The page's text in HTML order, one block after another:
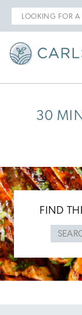
Search
for
30
FIND
for